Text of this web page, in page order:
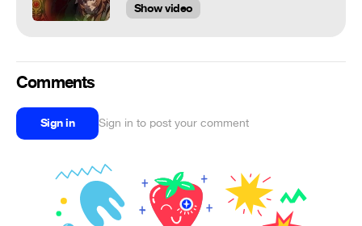
Show video
Comments
Sign in Sign in to post your comment